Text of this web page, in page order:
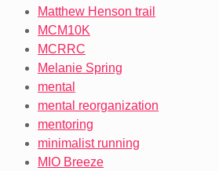
Matthew Henson trail
MCM10K
MCRRC
Melanie Spring
mental
mental reorganization
mentoring
minimalist running
MIO Breeze